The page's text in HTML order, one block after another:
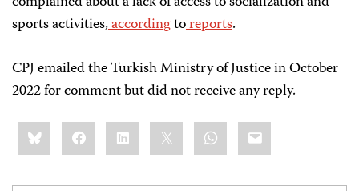
sports activities,accordingtoreports.
CPJ emailed the Turkish Ministry of Justice in October
2022 for comment but did not receive any reply.
Share
this:BlueskyFacebookLinkedIn WhatsApp
Email